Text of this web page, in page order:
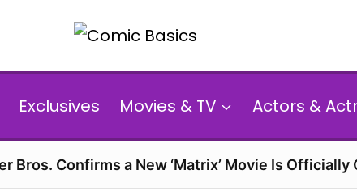
Exclusives Movies & TV Actors &
Bros. Confirms a New ‘Matrix’ Movie Is